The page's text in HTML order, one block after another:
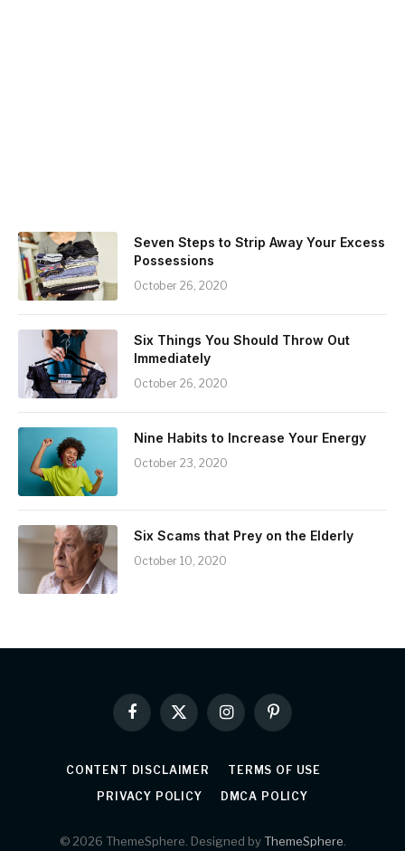
Seven Steps to Strip Away Your Excess
Possessions
October 26, 2020
Six Things You Should Throw Out
Immediately
October 26, 2020
Nine Habits to Increase Your Energy
October 23, 2020
Six Scams that Prey on the Elderly
October 10, 2020
Facebook
X
InstagramPinterest
CONTENT DISCLAIMER
TERMS OF USE
PRIVACY POLICY
DMCA POLICY
© 2026 ThemeSphere. Designed byThemeSphere